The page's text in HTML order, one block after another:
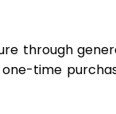
through
time